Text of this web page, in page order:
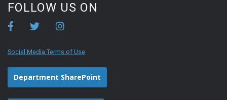
FOLLOW US ON
Social Media Terms of Use
Department SharePoint